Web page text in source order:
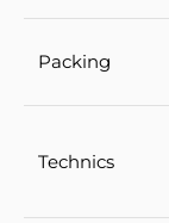
Packing
Technics